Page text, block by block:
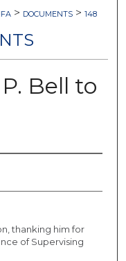
> DOCUMENTS > 148
Bell to
thanking him for
of Supervising